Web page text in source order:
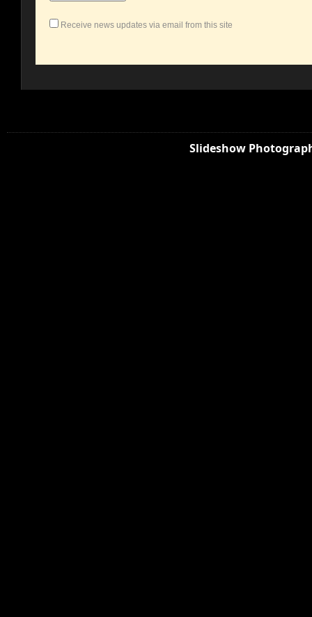
Receive news updates via email from this site
Slideshow